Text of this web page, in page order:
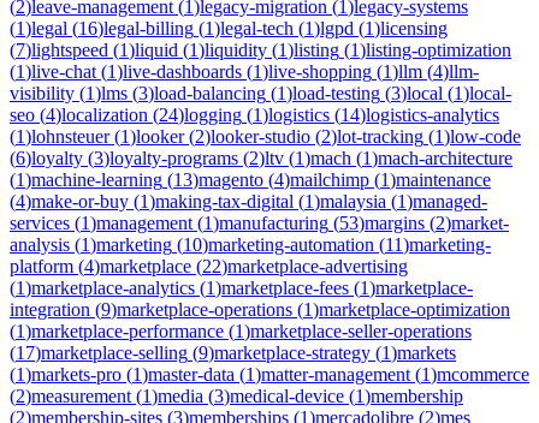
(2)leave-management (1)legacy-migration (1)legacy-systems
(1)legal (16)legal-billing (1)legal-tech (1)lgpd (1)licensing
(7)lightspeed (1)liquid (1)liquidity (1)listing (1)listing-optimization
(1)live-chat (1)live-dashboards (1)live-shopping (1)llm (4)llm-
visibility (1)lms (3)load-balancing (1)load-testing (3)local (1)local-
seo (4)localization (24)logging (1)logistics (14)logistics-analytics
(1)lohnsteuer(1)looker(2)looker-studio (2)lot-tracking (1)low-code
(6)loyalty (3)loyalty-programs (2)ltv (1)mach (1)mach-architecture
(1)machine-learning (13)magento (4)mailchimp (1)maintenance
(4)make-or-buy (1)making-tax-digital (1)malaysia (1)managed-
services (1)management (1)manufacturing (53)margins (2)market-
analysis (1)marketing (10)marketing-automation (11)marketing-
platform (4)marketplace (22)marketplace-advertising
(1)marketplace-analytics (1)marketplace-fees (1)marketplace-
integration (9)marketplace-operations (1)marketplace-optimization
(1)marketplace-performance (1)marketplace-seller-operations
(17)marketplace-selling (9)marketplace-strategy (1)markets
(1)markets-pro (1)master-data (1)matter-management (1)mcommerce
(2)measurement (1)media (3)medical-device (1)membership
(2)membership-sites (3)memberships (1)mercadolibre (2)mes